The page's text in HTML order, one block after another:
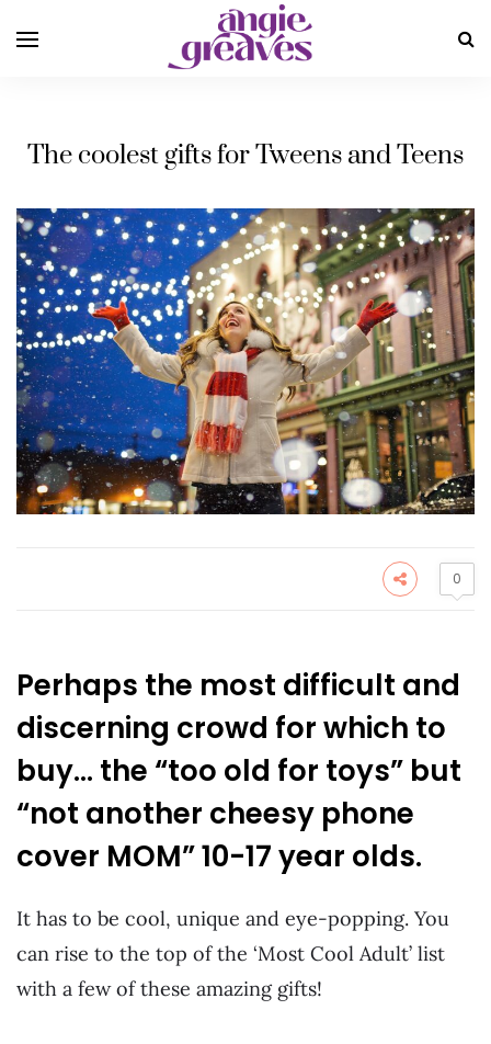
The coolest gifts for Tweens and Teens
0
Perhaps the most difficult and
discerning crowd for which to
buy… the “too old for toys” but
“not another cheesy phone
cover MOM” 10-17 year olds.
It has to be cool, unique and eye-popping. You
can rise to the top of the ‘Most Cool Adult’ list
with a few of these amazing gifts!